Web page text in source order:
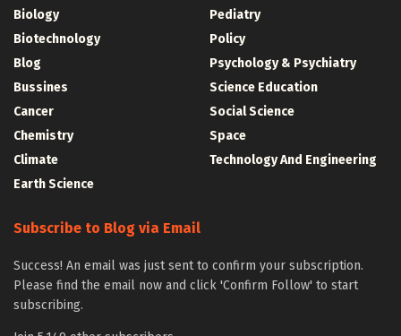
Biology
Biotechnology
Blog
Bussines
Cancer
Chemistry
Climate
Earth Science
Pediatry
Policy
Psychology & Psychiatry
Science Education
Social Science
Space
Technology And Engineering
Subscribe to Blog via Email
Success! An email was just sent to confirm your subscription.
Please find the email now and click 'Confirm Follow' to start
subscribing.